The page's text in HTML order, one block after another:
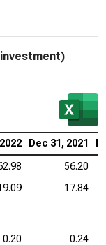
Dec 31, 2021
56.20
17.84
0.20
0.24